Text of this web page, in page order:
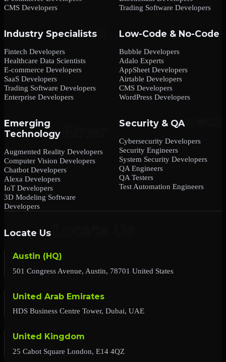
CMS Developers
Trading Software Developers
Industry Specialists
Fintech Developers
Healthcare Data Scientists
E-commerce Developers
SaaS Developers
Trading Software Developers
Enterprise Developers
Low-Code & No-Code
Bubble Developers
Adalo Experts
AppSheet Developers
Airtable Developers
CMS Developers
WordPress Developers
Emerging
Technology
Augmented Reality Developers
Computer Vision Developers
Chatbot Developers
Alexa Developers
IoT Developers
3D Modeling Software
Developers
Security & QA
Cybersecurity Developers
Security Engineers
System Security Developers
QA Engineers
QA Testers
Test Automation Engineers
Locate Us
Austin (HQ)
501 Congress Avenue, Austin, 78701 United States
United Arab Emirates
HDS Business Centre Tower, Dubai, UAE
United Kingdom
25 Cabot Square London, E14 4QZ